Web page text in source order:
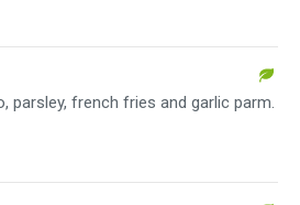
parsley, french fries and garlic parm.